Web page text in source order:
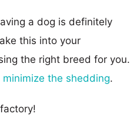
a dog is definitely
this into your
the right breed for you.
minimize the shedding.